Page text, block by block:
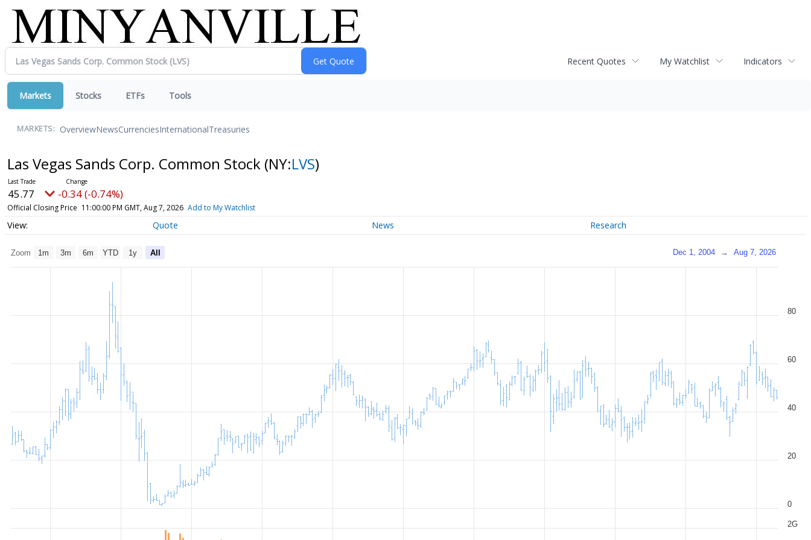
Recent Quotes My Watchlist Indicators
Markets Stocks ETFs Tools
MARKETS: OverviewNewsCurrenciesInternationalTreasuries
Las Vegas Sands Corp. Common Stock (NY:LVS)
45.77 -0.34 (-0.74%)
Official Closing Price 11:00:00 PM GMT, Aug 7, 2026 Add to My Watchlist
Quote News Research
Zoom 1m 3m 6m YTD 1y All Dec 1, 2004 → Aug 7, 2026
0
20
40
60
80
2G